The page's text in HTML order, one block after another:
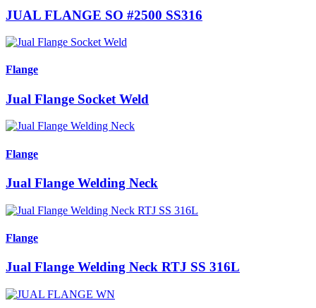
JUAL FLANGE SO #2500 SS316
Flange
Jual Flange Socket Weld
Flange
Jual Flange Welding Neck
Flange
Jual Flange Welding Neck RTJ SS 316L